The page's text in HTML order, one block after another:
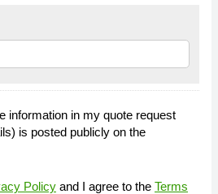
information in my quote request
is posted publicly on the
Policy and I agree to the Terms